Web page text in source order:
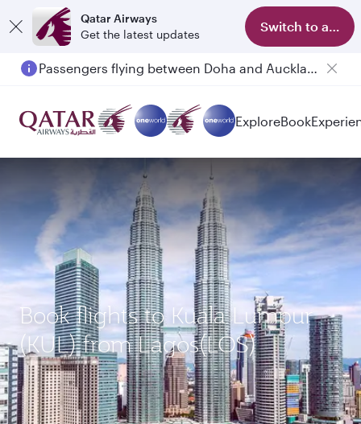
Qatar Airways
Get the latest updates
Switch to app
Passengers flying between Doha and Auckland on QR914 and QR915
ExploreBook
Book flights to Kuala Lumpur
(KUL) from Lagos(LOS)